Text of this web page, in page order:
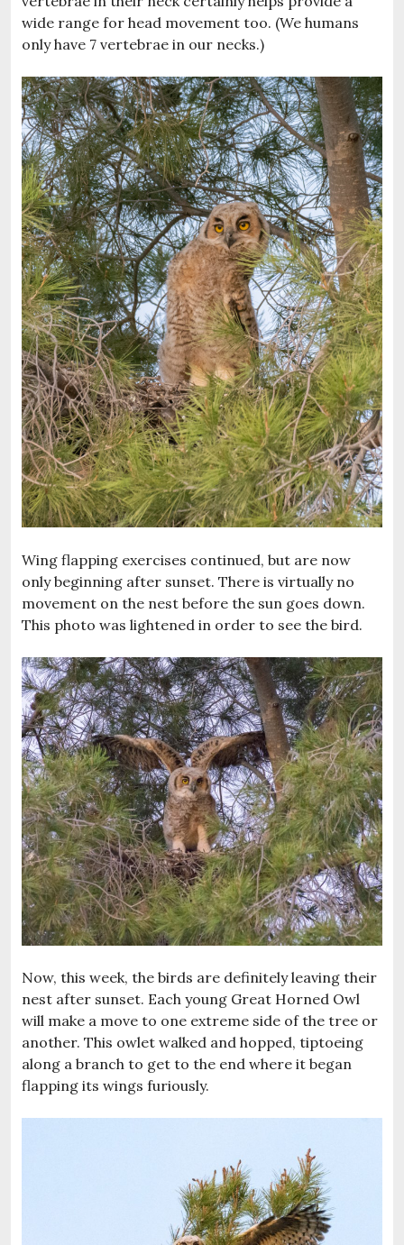
wide range for head movement too. (We humans
only have 7 vertebrae in our necks.)
Wing flapping exercises continued, but are now
only beginning after sunset. There is virtually no
movement on the nest before the sun goes down.
This photo was lightened in order to see the bird.
Now, this week, the birds are definitely leaving their
nest after sunset. Each young Great Horned Owl
will make a move to one extreme side of the tree or
another. This owlet walked and hopped, tiptoeing
along a branch to get to the end where it began
flapping its wings furiously.